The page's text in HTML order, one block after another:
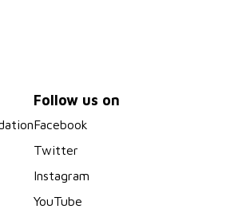
Follow us on
Facebook
Twitter
Instagram
YouTube